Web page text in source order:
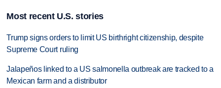
Most recent U.S. stories
Trump signs orders to limit US birthright citizenship, despite
Supreme Court ruling
Jalapeños linked to a US salmonella outbreak are tracked to a
Mexican farm and a distributor